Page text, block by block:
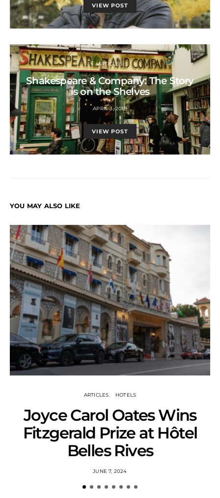
VIEW POST
ARTICLES
Shakespeare & Company: The Story
is on the Shelves
APRIL 3, 2019
VIEW POST
YOU MAY ALSO LIKE
ARTICLES HOTELS
Joyce Carol Oates Wins
Fitzgerald Prize at Hôtel
Belles Rives
JUNE 7, 2024